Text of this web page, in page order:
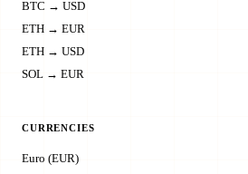
BTC → USD
ETH → EUR
ETH → USD
SOL → EUR
CURRENCIES
Euro (EUR)